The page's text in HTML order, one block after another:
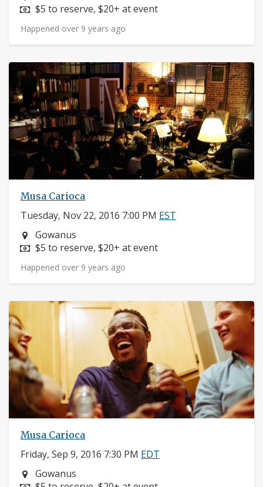
Price:
$5 to reserve, $20+ at event
Happened over 9 years ago
Musa Carioca
Tuesday, Nov 22, 2016 7:00 PM EST
Neighborhood:
Gowanus
Price:
$5 to reserve, $20+ at event
Happened over 9 years ago
Musa Carioca
Friday, Sep 9, 2016 7:30 PM EDT
Neighborhood:
Gowanus